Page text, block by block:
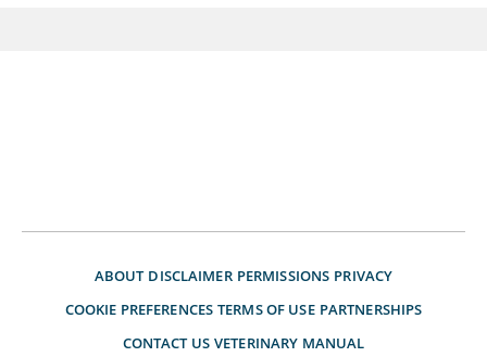
ABOUT DISCLAIMER PERMISSIONS PRIVACY
COOKIE PREFERENCES TERMS OF USE PARTNERSHIPS
CONTACT US VETERINARY MANUAL